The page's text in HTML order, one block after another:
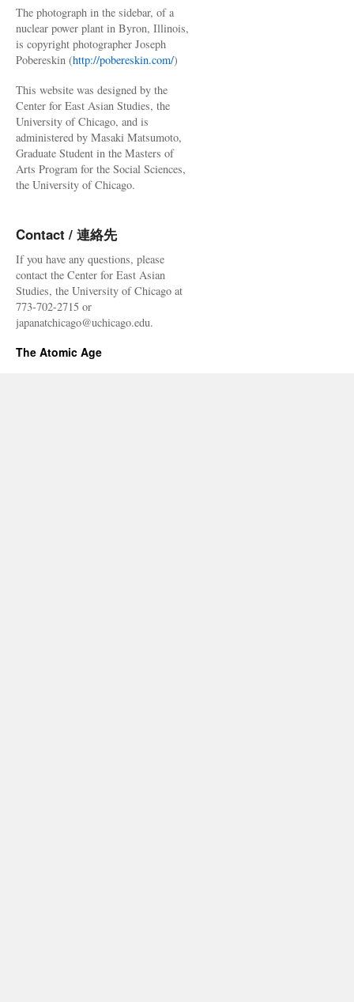
The photograph in the sidebar, of a
nuclear power plant in Byron, Illinois,
is copyright photographer Joseph
Pobereskin (http://pobereskin.com/)
This website was designed by the
Center for East Asian Studies, the
University of Chicago, and is
administered by Masaki Matsumoto,
Graduate Student in the Masters of
Arts Program for the Social Sciences,
the University of Chicago.
Contact / 連絡先
If you have any questions, please
contact the Center for East Asian
Studies, the University of Chicago at
773-702-2715 or
japanatchicago@uchicago.edu.
The Atomic Age